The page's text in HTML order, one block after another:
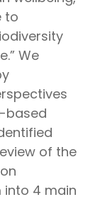
to
We
based
of the
4 main